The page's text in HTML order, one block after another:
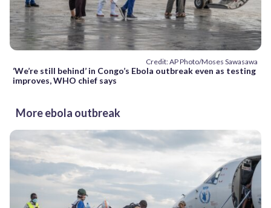
Credit: AP Photo/Moses Sawasawa
‘We’re still behind’ in Congo’s Ebola outbreak even as testing
improves, WHO chief says
More ebola outbreak